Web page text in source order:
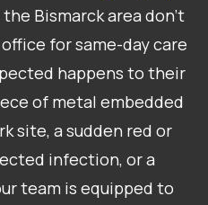
Bismarck area don’t
for same-day care
happens to their
of metal embedded
site, a sudden red or
infection, or a
team is equipped to